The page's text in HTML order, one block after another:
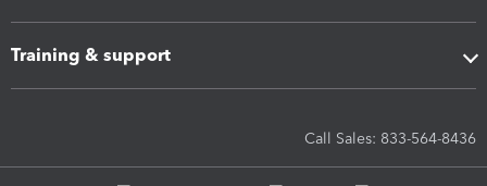
Training & support
Call Sales: 833-564-8436